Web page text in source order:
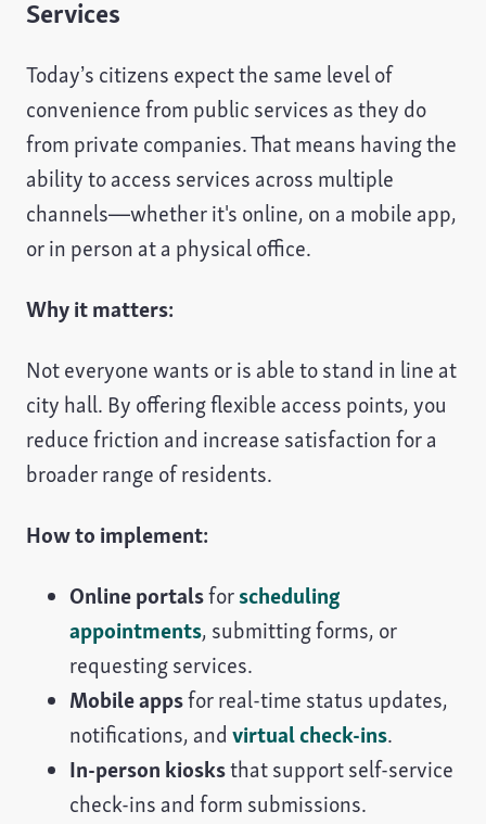
Services
Today’s citizens expect the same level of
convenience from public services as they do
from private companies. That means having the
ability to access services across multiple
channels—whether it's online, on a mobile app,
or in person at a physical office.
Why it matters:
Not everyone wants or is able to stand in line at
city hall. By offering flexible access points, you
reduce friction and increase satisfaction for a
broader range of residents.
How to implement:
Online portalsforscheduling
appointments, submitting forms, or
requesting services.
Mobile appsfor real-time status updates,
notifications, and virtual check-ins.
In-person kiosksthat support self-service
check-ins and form submissions.